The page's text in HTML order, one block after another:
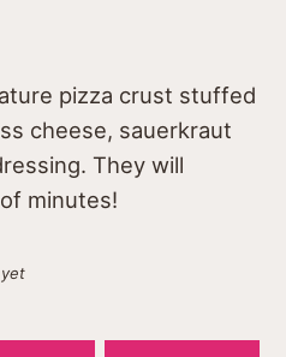
pizza crust stuffed
cheese, sauerkraut
They will
minutes!